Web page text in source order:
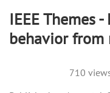
IEEE Themes
behavior
710